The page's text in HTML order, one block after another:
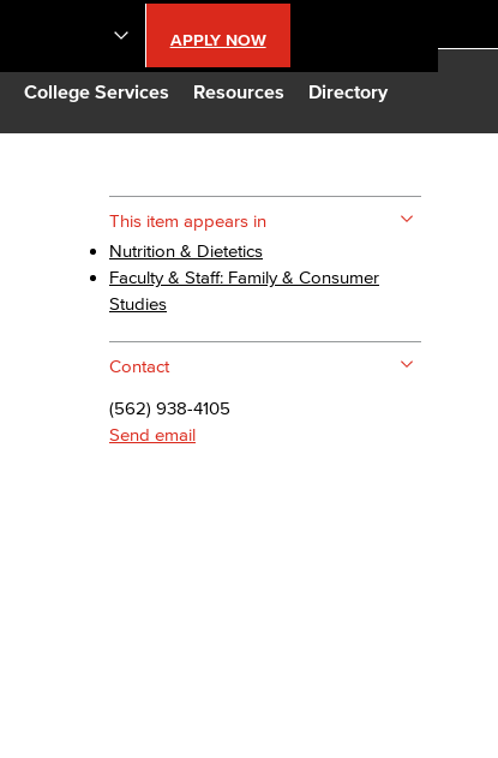
College Services Resources Directory
APPLY NOW
This item appears in
Nutrition & Dietetics
Faculty & Staff: Family & Consumer
Studies
Contact
(562) 938-4105
Send email